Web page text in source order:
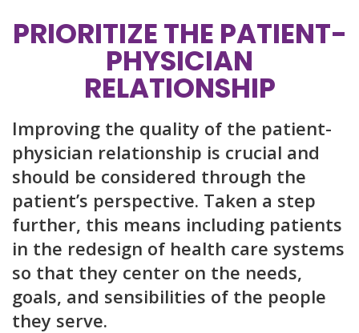
PRIORITIZE THE PATIENT-
PHYSICIAN
RELATIONSHIP
Improving the quality of the patient-
physician relationship is crucial and
should be considered through the
patient’s perspective. Taken a step
further, this means including patients
in the redesign of health care systems
so that they center on the needs,
goals, and sensibilities of the people
they serve.